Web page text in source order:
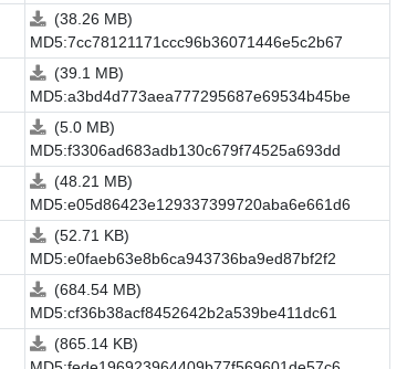
(38.26 MB)
MD5:7cc78121171ccc96b36071446e5c2b67
(39.1 MB)
MD5:a3bd4d773aea777295687e69534b45be
(5.0 MB)
MD5:f3306ad683adb130c679f74525a693dd
(48.21 MB)
MD5:e05d86423e129337399720aba6e661d6
(52.71 KB)
MD5:e0faeb63e8b6ca943736ba9ed87bf2f2
(684.54 MB)
MD5:cf36b38acf8452642b2a539be411dc61
(865.14 KB)